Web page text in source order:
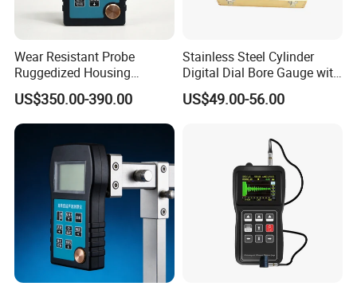
Wear Resistant Probe
Ruggedized Housing
Automatic Material Velocity
Calibration Ultrasonic
Thickness Gauge
US$350.00-390.00
Stainless Steel Cylinder
Digital Dial Bore Gauge with
50-160mm Range
US$49.00-56.00